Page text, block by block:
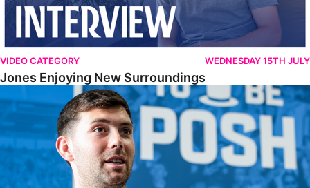
VIDEO CATEGORY WEDNESDAY 15TH JULY
Jones Enjoying New Surroundings
O'Connor Pleased To Be Back At Posh